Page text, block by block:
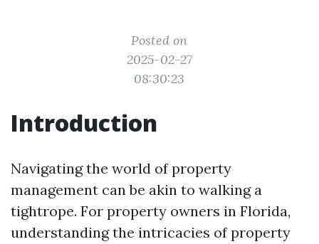
Posted on
2025-02-27
08:30:23
Introduction
Navigating the world of property
management can be akin to walking a
tightrope. For property owners in Florida,
understanding the intricacies of property